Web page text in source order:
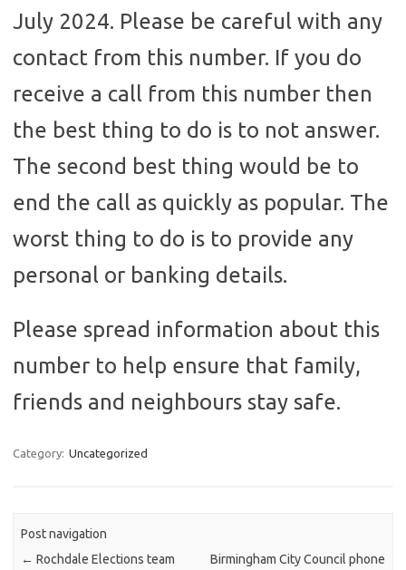
July 2024. Please be careful with any
contact from this number. If you do
receive a call from this number then
the best thing to do is to not answer.
The second best thing would be to
end the call as quickly as popular. The
worst thing to do is to provide any
personal or banking details.
Please spread information about this
number to help ensure that family,
friends and neighbours stay safe.
Category: Uncategorized
Post navigation
← Rochdale Elections team
Birmingham City Council phone